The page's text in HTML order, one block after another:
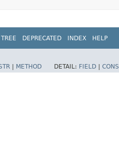
TREE DEPRECATED INDEX HELP
METHOD DETAIL: FIELD